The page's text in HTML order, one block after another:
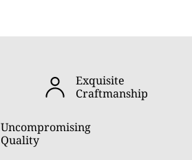
Exquisite
Craftmanship
Uncompromising
Quality